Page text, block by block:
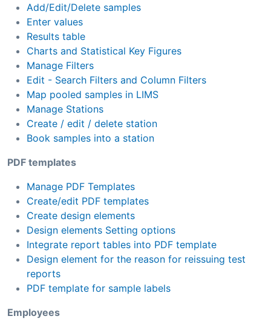
Add/Edit/Delete samples
Enter values
Results table
Charts and Statistical Key Figures
Manage Filters
Edit - Search Filters and Column Filters
Map pooled samples in LIMS
Manage Stations
Create / edit / delete station
Book samples into a station
PDF templates
Manage PDF Templates
Create/edit PDF templates
Create design elements
Design elements Setting options
Integrate report tables into PDF template
Design element for the reason for reissuing test
reports
PDF template for sample labels
Employees